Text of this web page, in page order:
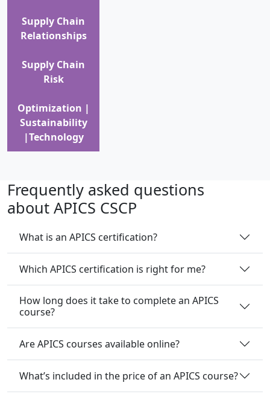
Supply Chain
Relationships
Supply Chain
Risk
Optimization |
Sustainability
|Technology
Frequently asked questions
about APICS CSCP
What is an APICS certification?
Which APICS certification is right for me?
How long does it take to complete an APICS
course?
Are APICS courses available online?
What’s included in the price of an APICS course?